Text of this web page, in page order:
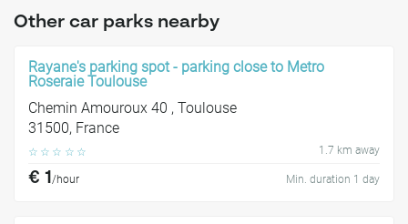
Other car parks nearby
Rayane's parking spot - parking close to Metro
Roseraie Toulouse
Chemin Amouroux 40 , Toulouse
31500, France
☆ ☆ ☆ ☆ ☆ 1.7 km away
€ 1/hour Min. duration 1 day